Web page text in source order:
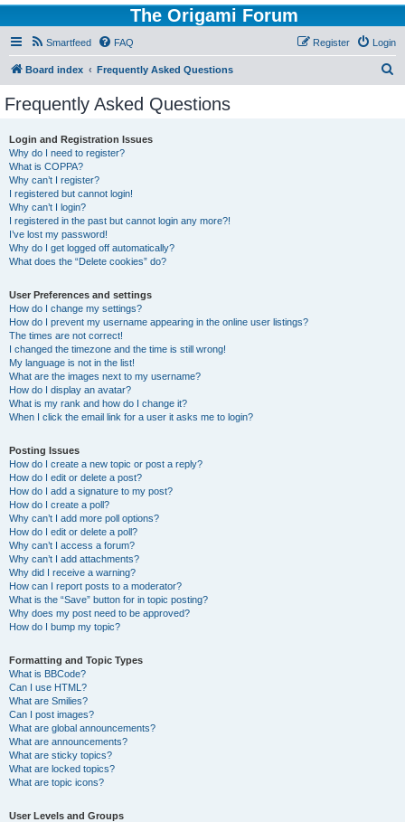
The Origami Forum
Smartfeed FAQ Login
Register
Board index Frequently Asked Questions
Frequently Asked Questions
Login and Registration Issues
Why do I need to register?
What is COPPA?
Why can’t I register?
I registered but cannot login!
Why can’t I login?
I registered in the past but cannot login any more?!
I’ve lost my password!
Why do I get logged off automatically?
What does the “Delete cookies” do?
User Preferences and settings
How do I change my settings?
How do I prevent my username appearing in the online user listings?
The times are not correct!
I changed the timezone and the time is still wrong!
My language is not in the list!
What are the images next to my username?
How do I display an avatar?
What is my rank and how do I change it?
When I click the email link for a user it asks me to login?
Posting Issues
How do I create a new topic or post a reply?
How do I edit or delete a post?
How do I add a signature to my post?
How do I create a poll?
Why can’t I add more poll options?
How do I edit or delete a poll?
Why can’t I access a forum?
Why can’t I add attachments?
Why did I receive a warning?
How can I report posts to a moderator?
What is the “Save” button for in topic posting?
Why does my post need to be approved?
How do I bump my topic?
Formatting and Topic Types
What is BBCode?
Can I use HTML?
What are Smilies?
Can I post images?
What are global announcements?
What are announcements?
What are sticky topics?
What are locked topics?
What are topic icons?
User Levels and Groups